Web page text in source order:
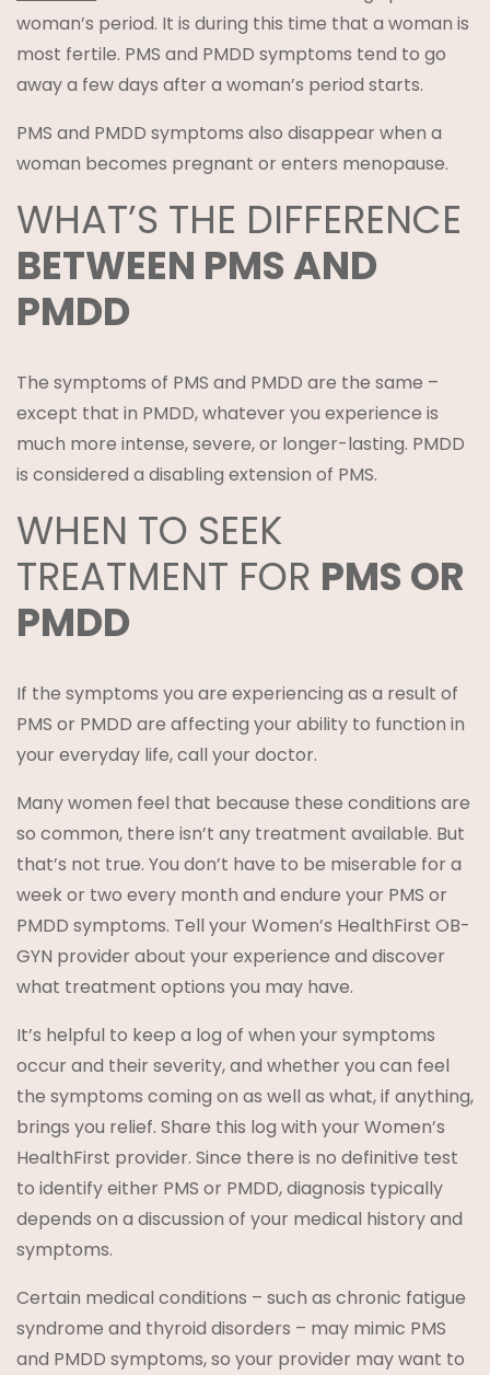
woman’s period. It is during this time that a woman is
most fertile. PMS and PMDD symptoms tend to go
away a few days after a woman’s period starts.
PMS and PMDD symptoms also disappear when a
woman becomes pregnant or enters menopause.
WHAT’S THE DIFFERENCE
BETWEEN PMS AND
PMDD
The symptoms of PMS and PMDD are the same –
except that in PMDD, whatever you experience is
much more intense, severe, or longer-lasting. PMDD
is considered a disabling extension of PMS.
WHEN TO SEEK
TREATMENT FOR PMS OR
PMDD
If the symptoms you are experiencing as a result of
PMS or PMDD are affecting your ability to function in
your everyday life, call your doctor.
Many women feel that because these conditions are
so common, there isn’t any treatment available. But
that’s not true. You don’t have to be miserable for a
week or two every month and endure your PMS or
PMDD symptoms. Tell your Women’s HealthFirst OB-
GYN provider about your experience and discover
what treatment options you may have.
It’s helpful to keep a log of when your symptoms
occur and their severity, and whether you can feel
the symptoms coming on as well as what, if anything,
brings you relief. Share this log with your Women’s
HealthFirst provider. Since there is no definitive test
to identify either PMS or PMDD, diagnosis typically
depends on a discussion of your medical history and
symptoms.
Certain medical conditions – such as chronic fatigue
syndrome and thyroid disorders – may mimic PMS
and PMDD symptoms, so your provider may want to